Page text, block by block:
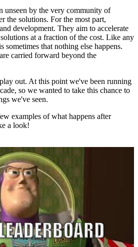
unseen by the very community of
the solutions. For the most part,
development. They aim to accelerate
at a fraction of the cost. Like any
sometimes that nothing else happens.
carried forward beyond the
out. At this point we've been running
so we wanted to take this chance to
we've seen.
examples of what happens after
a look!